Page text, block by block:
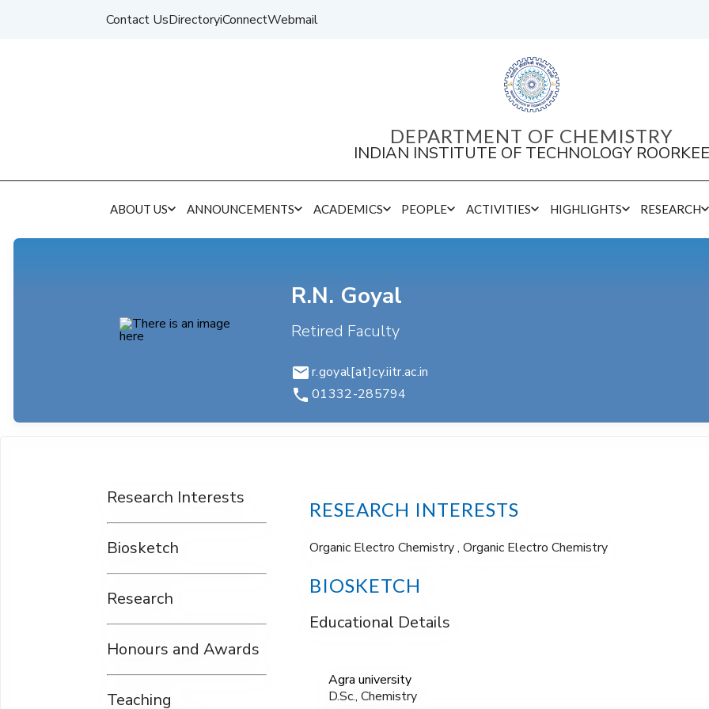
Contact UsDirectoryiConnectWebmail
DEPARTMENT OF CHEMISTRY
INDIAN INSTITUTE OF TECHNOLOGY ROORKEE
ABOUT US ANNOUNCEMENTS ACADEMICS PEOPLE ACTIVITIES HIGHLIGHTS RESEARCH
R.N. Goyal
Retired Faculty
r.goyal[at]cy.iitr.ac.in
01332-285794
Research Interests
Biosketch
Research
Honours and Awards
Teaching
RESEARCH INTERESTS
Organic Electro Chemistry , Organic Electro Chemistry
BIOSKETCH
Educational Details
Agra university
D.Sc., Chemistry